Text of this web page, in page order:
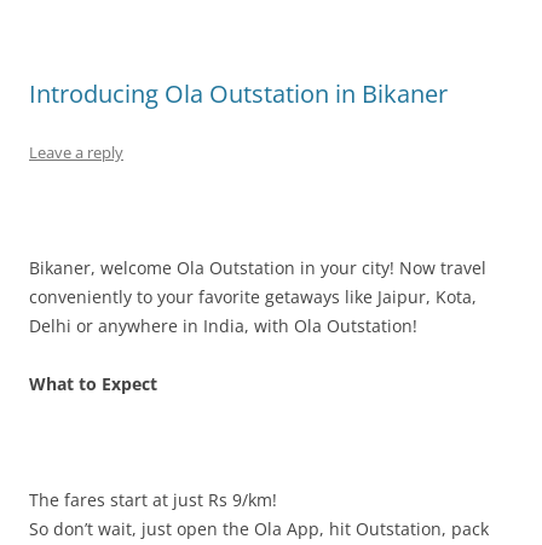
Introducing Ola Outstation in Bikaner
Leave a reply
Bikaner, welcome Ola Outstation in your city! Now travel
conveniently to your favorite getaways like Jaipur, Kota,
Delhi or anywhere in India, with Ola Outstation!
What to Expect
The fares start at just Rs 9/km!
So don’t wait, just open the Ola App, hit Outstation, pack